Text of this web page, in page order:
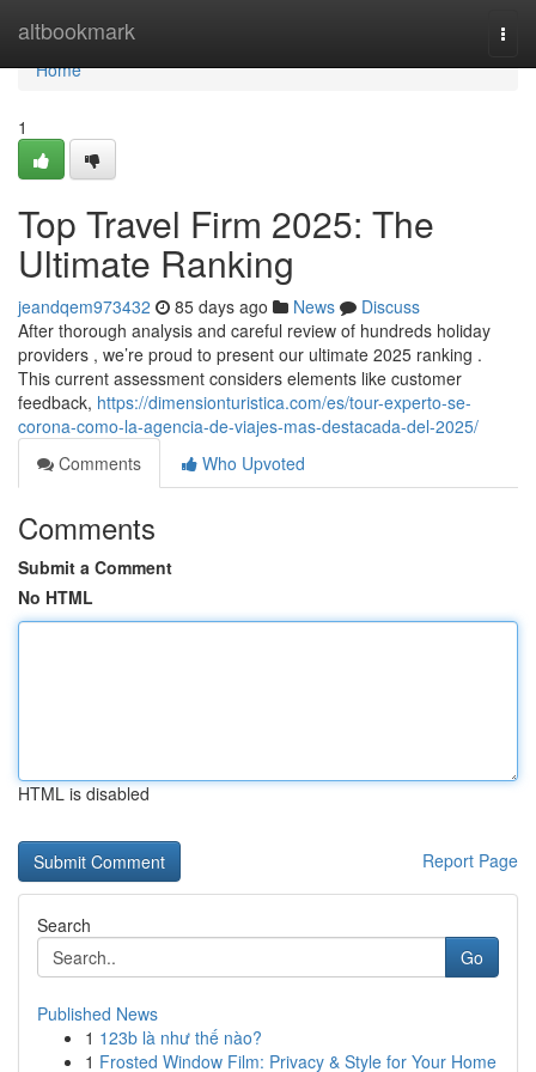
altbookmark
Home
Home
1
Top Travel Firm 2025: The
Ultimate Ranking
jeandqem973432 85 days ago News
Discuss
After thorough analysis and careful review of hundreds holiday
providers , we’re proud to present our ultimate 2025 ranking .
This current assessment considers elements like customer
feedback, https://dimensionturistica.com/es/tour-experto-se-
corona-como-la-agencia-de-viajes-mas-destacada-del-2025/
Comments
Who Upvoted
Comments
Submit a Comment
No HTML
HTML is disabled
Report Page
Search
Go
Published News
1 123b là như thế nào?
1 Frosted Window Film: Privacy & Style for Your Home